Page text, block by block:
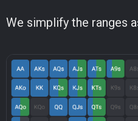
We simplify the ranges